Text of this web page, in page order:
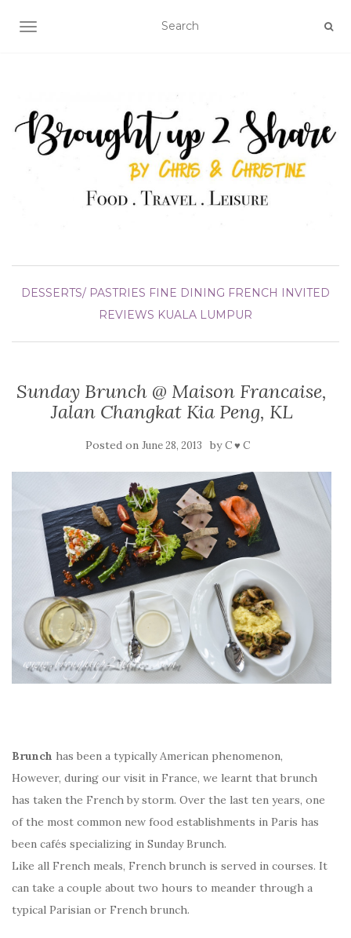
TOGGLE NAVIGATION
DESSERTS/ PASTRIES FINE DINING FRENCH
INVITED
REVIEWS KUALA LUMPUR
Sunday Brunch @ Maison Francaise,
Jalan Changkat Kia Peng, KL
Posted on June 28, 2013 byC ♥ C
Brunch has been a typically American phenomenon,
However, during our visit in France, we learnt that brunch
has taken the French by storm. Over the last ten years, one
of the most common new food establishments in Paris has
been cafés specializing in Sunday Brunch.
Like all French meals, French brunch is served in courses. It
can take a couple about two hours to meander through a
typical Parisian or French brunch.